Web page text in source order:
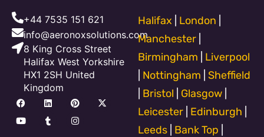
+44 7535 151 621
info@aeronoxsolutions.com
8 King Cross Street
Halifax West Yorkshire
HX1 2SH United
Kingdom
F
a
c
e
L
i
n
k
P
i
n
t
X
-
Y
o
u
t
T
u
m
b
I
n
s
t
Halifax London
Manchester
Birmingham
Liverpool
Nottingham
Sheffield
Bristol Glasgow
Leicester Edinburgh
Leeds Bank Top